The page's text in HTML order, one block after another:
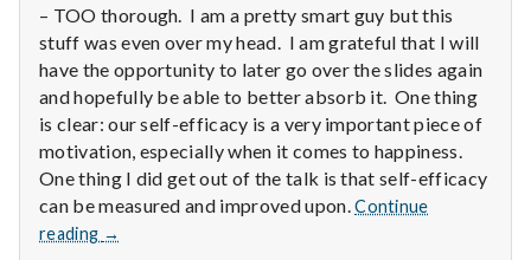
– TOO thorough. I am a pretty smart guy but this
stuff was even over my head. I am grateful that I will
have the opportunity to later go over the slides again
and hopefully be able to better absorb it. One thing
is clear: our self-efficacy is a very important piece of
motivation, especially when it comes to happiness.
One thing I did get out of the talk is that self-efficacy
can be measured and improved upon.Continue
reading
Report
→